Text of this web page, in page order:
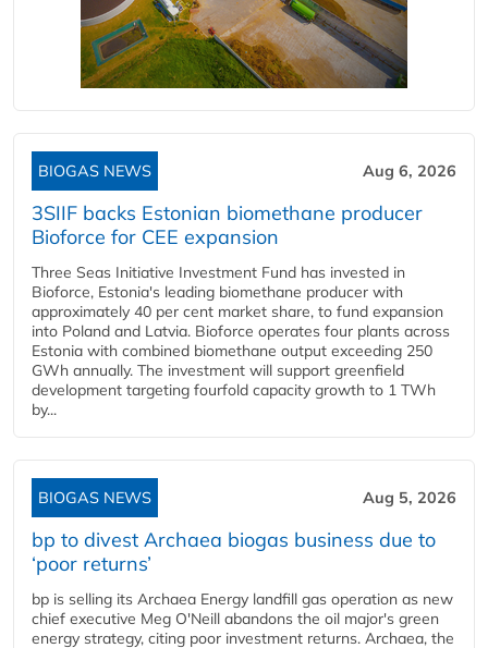
BIOGAS NEWS Aug 6, 2026
3SIIF backs Estonian biomethane producer
Bioforce for CEE expansion
Three Seas Initiative Investment Fund has invested in
Bioforce, Estonia's leading biomethane producer with
approximately 40 per cent market share, to fund expansion
into Poland and Latvia. Bioforce operates four plants across
Estonia with combined biomethane output exceeding 250
GWh annually. The investment will support greenfield
development targeting fourfold capacity growth to 1 TWh
by...
BIOGAS NEWS Aug 5, 2026
bp to divest Archaea biogas business due to
‘poor returns’
bp is selling its Archaea Energy landfill gas operation as new
chief executive Meg O'Neill abandons the oil major's green
energy strategy, citing poor investment returns. Archaea, the